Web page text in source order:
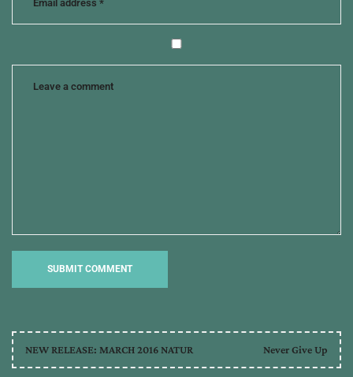
NEW RELEASE: MARCH 2016 NATUR Never Give Up